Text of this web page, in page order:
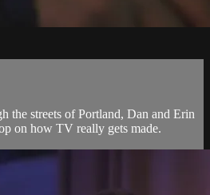
the streets of Portland, Dan and Erin
on how TV really gets made.